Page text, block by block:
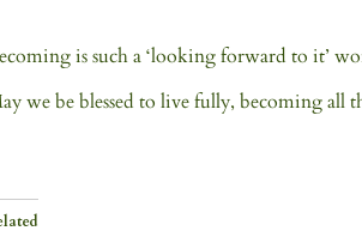
is such a ‘looking forward to it’
we be blessed to live fully, becoming all